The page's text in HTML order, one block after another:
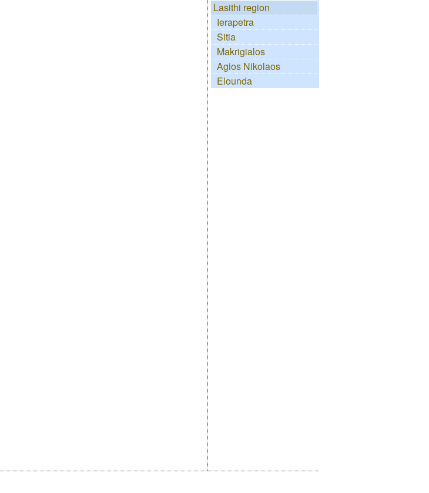
Lasithi region
Ierapetra
Sitia
Makrigialos
Agios Nikolaos
Elounda